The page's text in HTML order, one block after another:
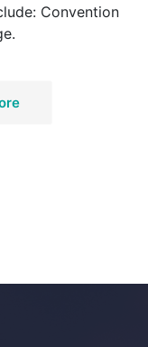
Convention